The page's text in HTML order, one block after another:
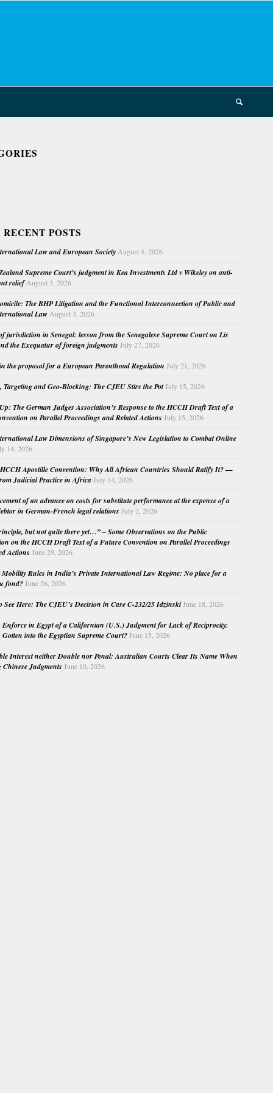
POSTS
Law and European Society August 4, 2026
Supreme Court’s judgment in Kea Investments Ltd v Wikeley on anti-
relief August 3, 2026
The BHP Litigation and the Functional Interconnection of Public and
Law August 3, 2026
jurisdiction in Senegal: lesson from the Senegalese Supreme Court on Lis
the Exequatur of foreign judgments July 27, 2026
the proposal for a European Parenthood Regulation July 21, 2026
Targeting and Geo-Blocking: The CJEU Stirs the PotJuly 15, 2026
The German Judges Association’s Response to the HCCH Draft Text of a
on Parallel Proceedings and Related Actions July 15, 2026
Law Dimensions of Singapore’s New Legislation to Combat Online
14, 2026
Apostille Convention: Why All African Countries Should Ratify It? —
Judicial Practice in Africa July 14, 2026
of an advance on costs for substitute performance at the expense of a
in German-French legal relations July 2, 2026
but not quite there yet…” – Some Observations on the Public
on the HCCH Draft Text of a Future Convention on Parallel Proceedings
Actions June 29, 2026
Mobility Rules in India’s Private International Law Regime: No place for a
fond? June 26, 2026
See Here: The CJEU’s Decision in Case C-232/25 Idzinski June 18, 2026
Enforce in Egypt of a Californian (U.S.) Judgment for Lack of Reciprocity:
into the Egyptian Supreme Court? June 15, 2026
Interest neither Double nor Penal: Australian Courts Clear Its Name When
Judgments June 10, 2026